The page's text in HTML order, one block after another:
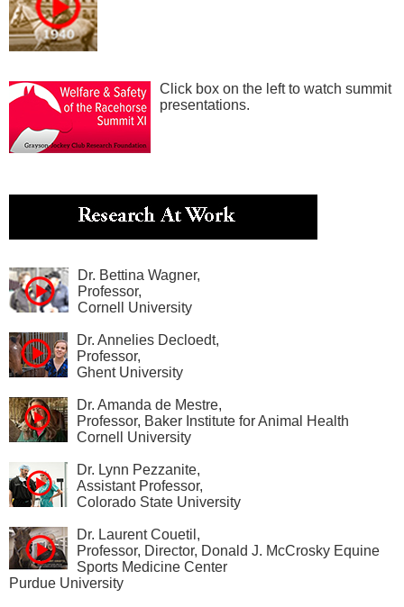
Click box on the left to watch summit
presentations.
Dr. Bettina Wagner,
Professor,
Cornell University
Dr. Annelies Decloedt,
Professor,
Ghent University
Dr. Amanda de Mestre,
Professor, Baker Institute for Animal Health
Cornell University
Dr. Lynn Pezzanite,
Assistant Professor,
Colorado State University
Dr. Laurent Couetil,
Professor, Director, Donald J. McCrosky Equine
Sports Medicine Center
Purdue University